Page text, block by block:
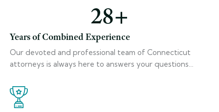
28+
Years of Combined Experience
Our devoted and professional team of Connecticut
attorneys is always here to answers your questions…